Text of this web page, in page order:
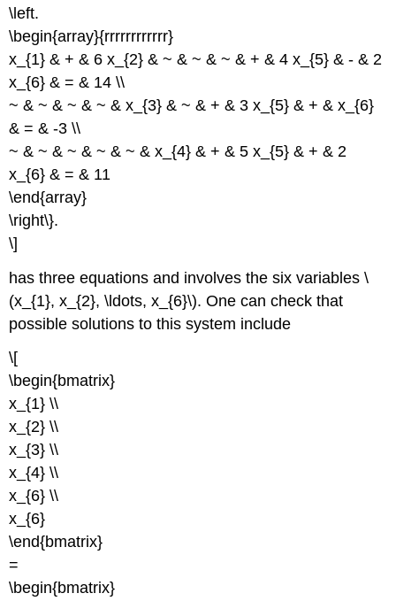
\left.
\begin{array}{rrrrrrrrrrrr}
x_{1} & + & 6 x_{2} & ~ & ~ & ~ & + & 4 x_{5} & - & 2
x_{6} & = & 14 \\
~ & ~ & ~ & ~ & x_{3} & ~ & + & 3 x_{5} & + & x_{6}
& = & -3 \\
~ & ~ & ~ & ~ & ~ & x_{4} & + & 5 x_{5} & + & 2
x_{6} & = & 11
\end{array}
\right\}.
\]
has three equations and involves the six variables \
(x_{1}, x_{2}, \ldots, x_{6}\). One can check that
possible solutions to this system include
\[
\begin{bmatrix}
x_{1} \\
x_{2} \\
x_{3} \\
x_{4} \\
x_{6} \\
x_{6}
\end{bmatrix}
=
\begin{bmatrix}